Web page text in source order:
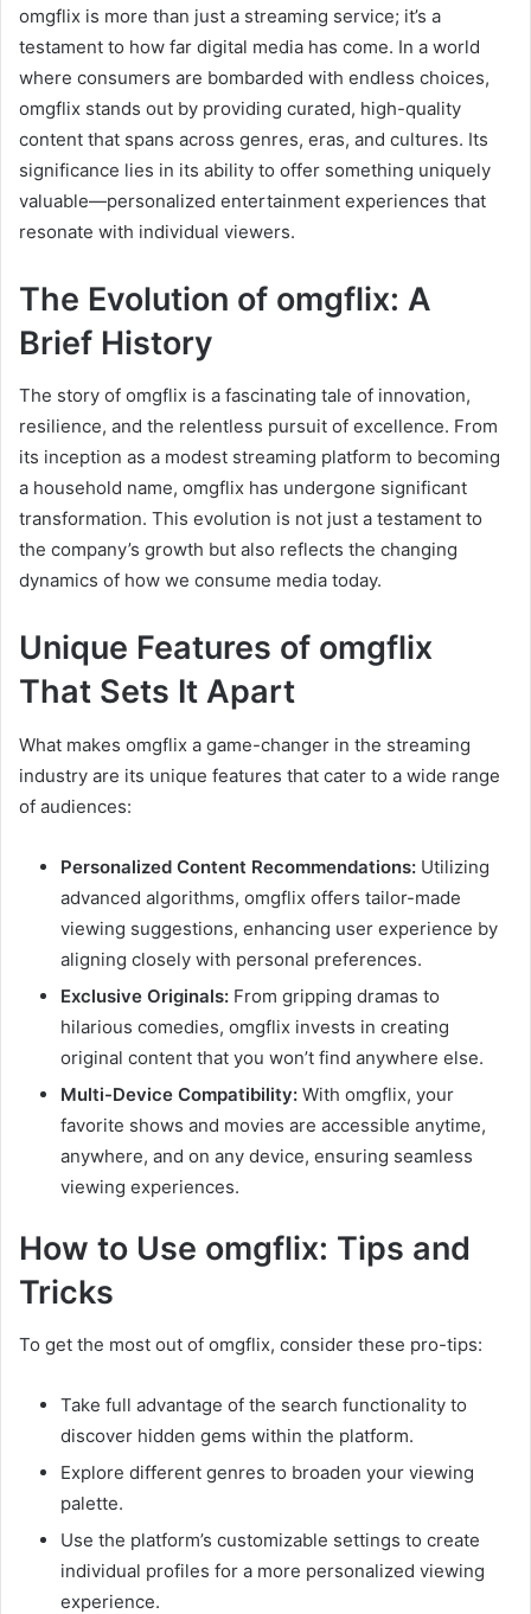
omgflix is more than just a streaming service; it’s a
testament to how far digital media has come. In a world
where consumers are bombarded with endless choices,
omgflix stands out by providing curated, high-quality
content that spans across genres, eras, and cultures. Its
significance lies in its ability to offer something uniquely
valuable—personalized entertainment experiences that
resonate with individual viewers.
The Evolution of omgflix: A
Brief History
The story of omgflix is a fascinating tale of innovation,
resilience, and the relentless pursuit of excellence. From
its inception as a modest streaming platform to becoming
a household name, omgflix has undergone significant
transformation. This evolution is not just a testament to
the company’s growth but also reflects the changing
dynamics of how we consume media today.
Unique Features of omgflix
That Sets It Apart
What makes omgflix a game-changer in the streaming
industry are its unique features that cater to a wide range
of audiences:
Personalized Content Recommendations: Utilizing
advanced algorithms, omgflix offers tailor-made
viewing suggestions, enhancing user experience by
aligning closely with personal preferences.
Exclusive Originals: From gripping dramas to
hilarious comedies, omgflix invests in creating
original content that you won’t find anywhere else.
Multi-Device Compatibility: With omgflix, your
favorite shows and movies are accessible anytime,
anywhere, and on any device, ensuring seamless
viewing experiences.
How to Use omgflix: Tips and
Tricks
To get the most out of omgflix, consider these pro-tips:
Take full advantage of the search functionality to
discover hidden gems within the platform.
Explore different genres to broaden your viewing
palette.
Use the platform’s customizable settings to create
individual profiles for a more personalized viewing
experience.